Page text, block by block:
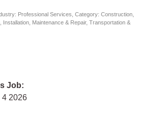
Professional Services, Category: Construction,
Installation, Maintenance & Repair, Transportation &
Job:
4 2026